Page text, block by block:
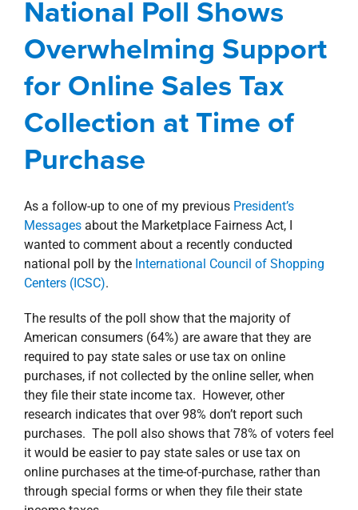
Purchase
Awards, Designations, Involvement
Blog
Corporate
President's Message
National Poll Shows
Overwhelming Support
for Online Sales Tax
Collection at Time of
Purchase
As a follow-up to one of my previous President’s
Messagesabout the Marketplace Fairness Act, I
wanted to comment about a recently conducted
national poll by the International Council of Shopping
Centers (ICSC).
The results of the poll show that the majority of
American consumers (64%) are aware that they are
required to pay state sales or use tax on online
purchases, if not collected by the online seller, when
they file their state income tax. However, other
research indicates that over 98% don’t report such
purchases. The poll also shows that 78% of voters feel
it would be easier to pay state sales or use tax on
online purchases at the time-of-purchase, rather than
through special forms or when they file their state